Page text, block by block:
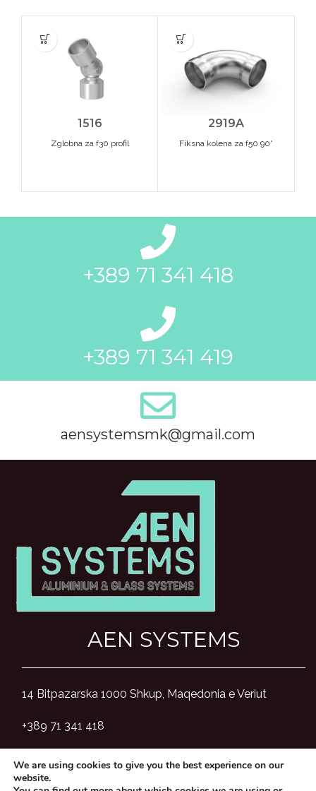
1516
Zglobna za f30 profil
2919A
Fiksna kolena za f50 90*
+389 71 341 418
+389 71 341 419
aensystemsmk@gmail.com
AEN SYSTEMS
14 Bitpazarska 1000 Shkup, Maqedonia e Veriut
+389 71 341 418
We are using cookies to give you the best experience on our
website.